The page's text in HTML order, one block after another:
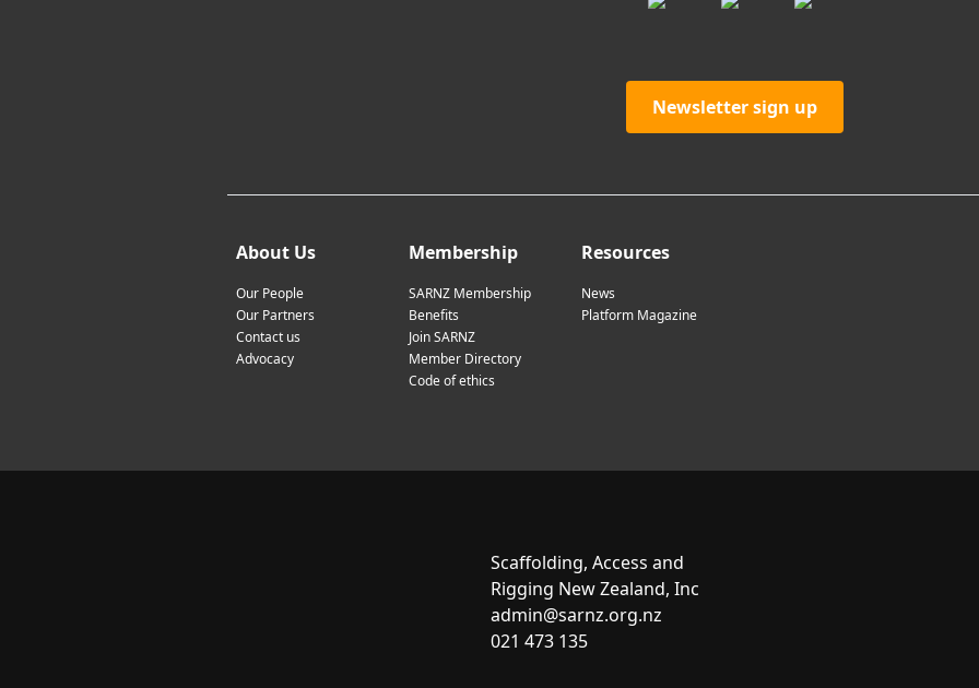
Newsletter sign up
About Us
Our People
Our Partners
Contact us
Advocacy
Membership
SARNZ Membership
Benefits
Join SARNZ
Member Directory
Code of ethics
Resources
News
Platform Magazine
Scaffolding, Access and
Rigging New Zealand, Inc
admin@sarnz.org.nz
021 473 135